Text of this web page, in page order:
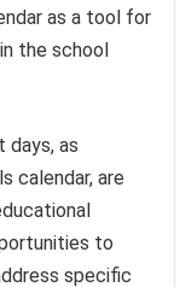
as a tool for
the school
days, as
calendar, are
to
specific